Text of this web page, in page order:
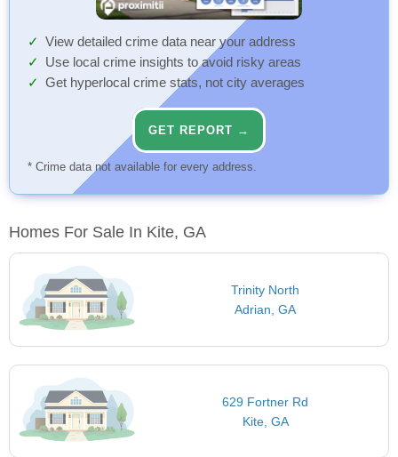
View detailed crime data near your address
Use local crime insights to avoid risky areas
Get hyperlocal crime stats, not city averages
GET REPORT →
* Crime data not available for every address.
Homes For Sale In Kite, GA
Trinity North
Adrian, GA
629 Fortner Rd
Kite, GA